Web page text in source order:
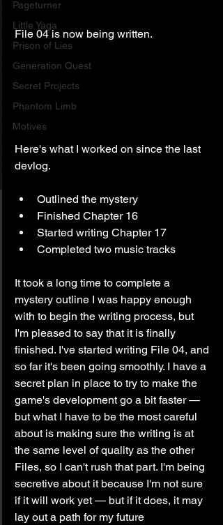
Pageturner
Little Yaga
Prison of Lies
Generation Quest
Secret Projects
Phantom Limb
Motives
File 04 is now being written.
Here's what I worked on since the last
devlog.
Outlined the mystery
Finished Chapter 16
Started writing Chapter 17
Completed two music tracks
It took a long time to complete a
mystery outline I was happy enough
with to begin the writing process, but
I'm pleased to say that it is finally
finished. I've started writing File 04, and
so far it's been going smoothly. I have a
secret plan in place to try to make the
game's development go a bit faster —
but what I have to be the most careful
about is making sure the writing is at
the same level of quality as the other
Files, so I can't rush that part. I'm being
secretive about it because I'm not sure
if it will work yet — but if it does, it may
lay out a path for my future